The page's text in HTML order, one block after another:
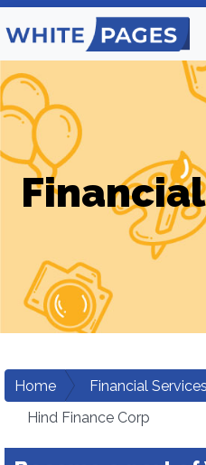
Home Financial Services
Hind Finance Corp